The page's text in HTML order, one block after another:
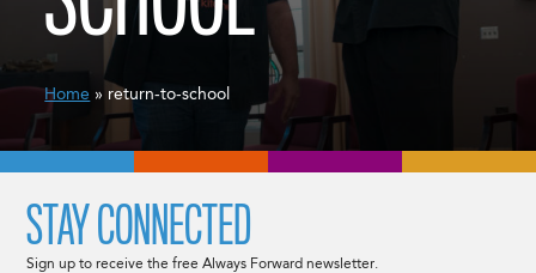
Home » return-to-school
STAY CONNECTED
Sign up to receive the free Always Forward newsletter.